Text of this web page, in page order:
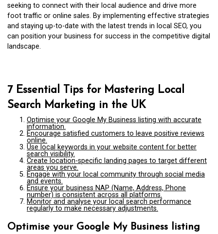
seeking to connect with their local audience and drive more
foot traffic or online sales. By implementing effective strategies
and staying up-to-date with the latest trends in local SEO, you
can position your business for success in the competitive digital
landscape.
7 Essential Tips for Mastering Local
Search Marketing in the UK
Optimise your Google My Business listing with accurate
information.
Encourage satisfied customers to leave positive reviews
online.
Use local keywords in your website content for better
search visibility.
Create location-specific landing pages to target different
areas you serve.
Engage with your local community through social media
and events.
Ensure your business NAP (Name, Address, Phone
number) is consistent across all platforms.
Monitor and analyse your local search performance
regularly to make necessary adjustments.
Optimise your Google My Business listing